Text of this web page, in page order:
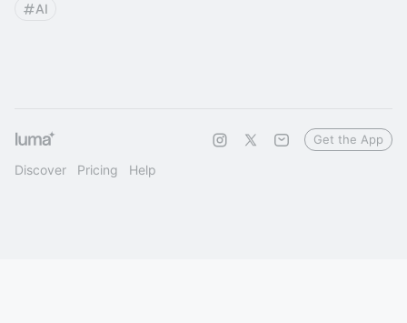
AI
Discover Pricing Help
Get the App